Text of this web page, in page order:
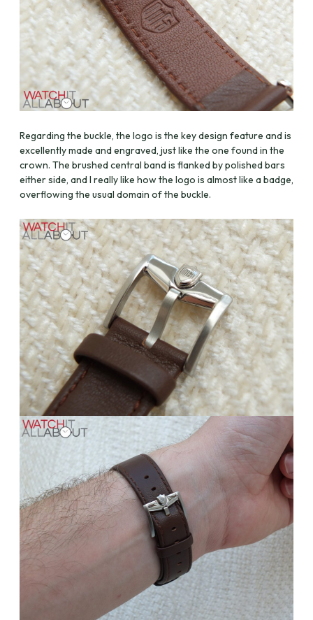
Regarding the buckle, the logo is the key design feature and is
excellently made and engraved, just like the one found in the
crown. The brushed central band is flanked by polished bars
either side, and I really like how the logo is almost like a badge,
overflowing the usual domain of the buckle.